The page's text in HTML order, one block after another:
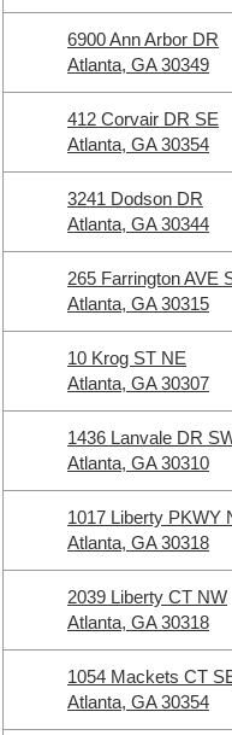
6900 Ann Arbor DR
Atlanta, GA 30349
412 Corvair DR SE
Atlanta, GA 30354
3241 Dodson DR
Atlanta, GA 30344
265 Farrington AVE
Atlanta, GA 30315
10 Krog ST NE
Atlanta, GA 30307
1436 Lanvale DR
Atlanta, GA 30310
1017 Liberty PKWY
Atlanta, GA 30318
2039 Liberty CT NW
Atlanta, GA 30318
1054 Mackets CT
Atlanta, GA 30354